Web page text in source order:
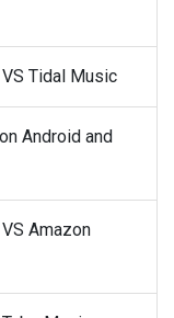
Tidal Music
Android and
Amazon